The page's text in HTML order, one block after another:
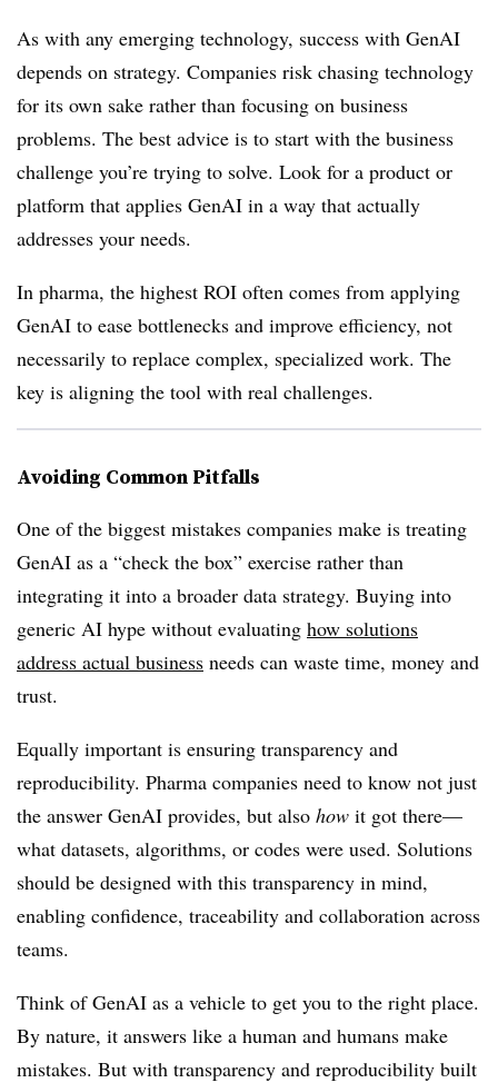
As with any emerging technology, success with GenAI
depends on strategy. Companies risk chasing technology
for its own sake rather than focusing on business
problems. The best advice is to start with the business
challenge you’re trying to solve. Look for a product or
platform that applies GenAI in a way that actually
addresses your needs.
In pharma, the highest ROI often comes from applying
GenAI to ease bottlenecks and improve efficiency, not
necessarily to replace complex, specialized work. The
key is aligning the tool with real challenges.
Avoiding Common Pitfalls
One of the biggest mistakes companies make is treating
GenAI as a “check the box” exercise rather than
integrating it into a broader data strategy. Buying into
generic AI hype without evaluating how solutions
address actual business needs can waste time, money and
trust.
Equally important is ensuring transparency and
reproducibility. Pharma companies need to know not just
the answer GenAI provides, but also how it got there—
what datasets, algorithms, or codes were used. Solutions
should be designed with this transparency in mind,
enabling confidence, traceability and collaboration across
teams.
Think of GenAI as a vehicle to get you to the right place.
By nature, it answers like a human and humans make
mistakes. But with transparency and reproducibility built